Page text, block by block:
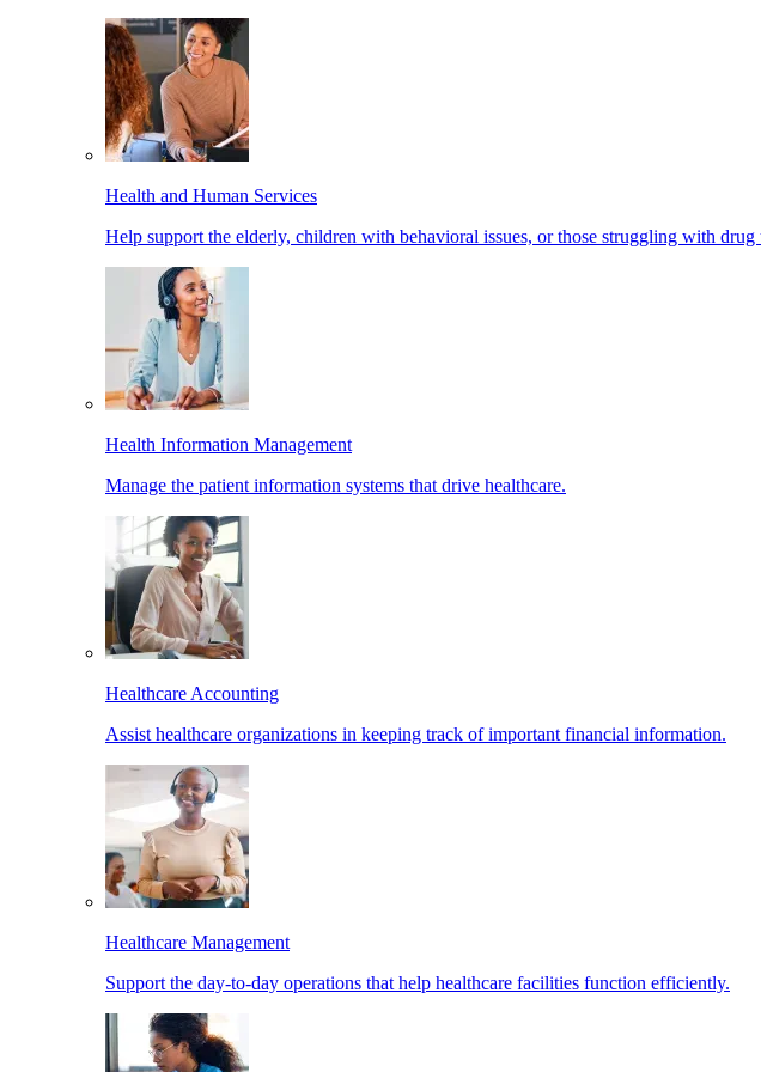
Health and Human Services
Help support the elderly, children with behavioral issues, or those struggling with drug
Health Information Management
Manage the patient information systems that drive healthcare.
Healthcare Accounting
Assist healthcare organizations in keeping track of important financial information.
Healthcare Management
Support the day-to-day operations that help healthcare facilities function efficiently.